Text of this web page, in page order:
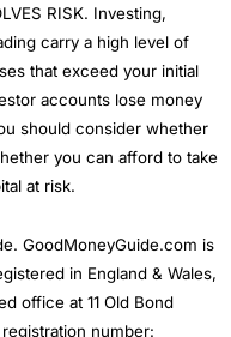
RISK. Investing,
carry a high level of
that exceed your initial
accounts lose money
should consider whether
you can afford to take
at risk.
GoodMoneyGuide.com is
in England & Wales,
office at 11 Old Bond
number: